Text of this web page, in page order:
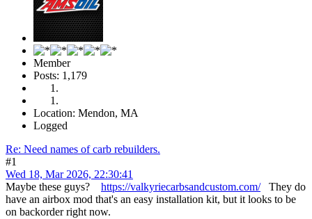
Member
Posts: 1,179
Location: Mendon, MA
Logged
Re: Need names of carb rebuilders.
#1
Wed 18, Mar 2026, 22:30:41
Maybe these guys? https://valkyriecarbsandcustom.com/They do
have an airbox mod that's an easy installation kit, but it looks to be
on backorder right now.